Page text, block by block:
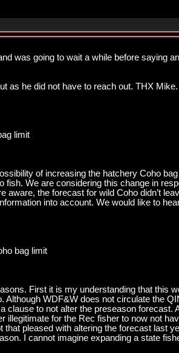
was going to wait a while before saying
as he did not have to reach out. THX Mike.
limit
of increasing the hatchery Coho
We are considering this change in
aware, the forecast for wild Coho didn’t
into account. We would like to
bag limit
First it is my understanding that this
WDF&W does not circulate the
clause to not alter the preseason forecast.
illegitimate for the Rec fisher to now not
pleased with altering the forecast last
I cannot imagine expanding a state